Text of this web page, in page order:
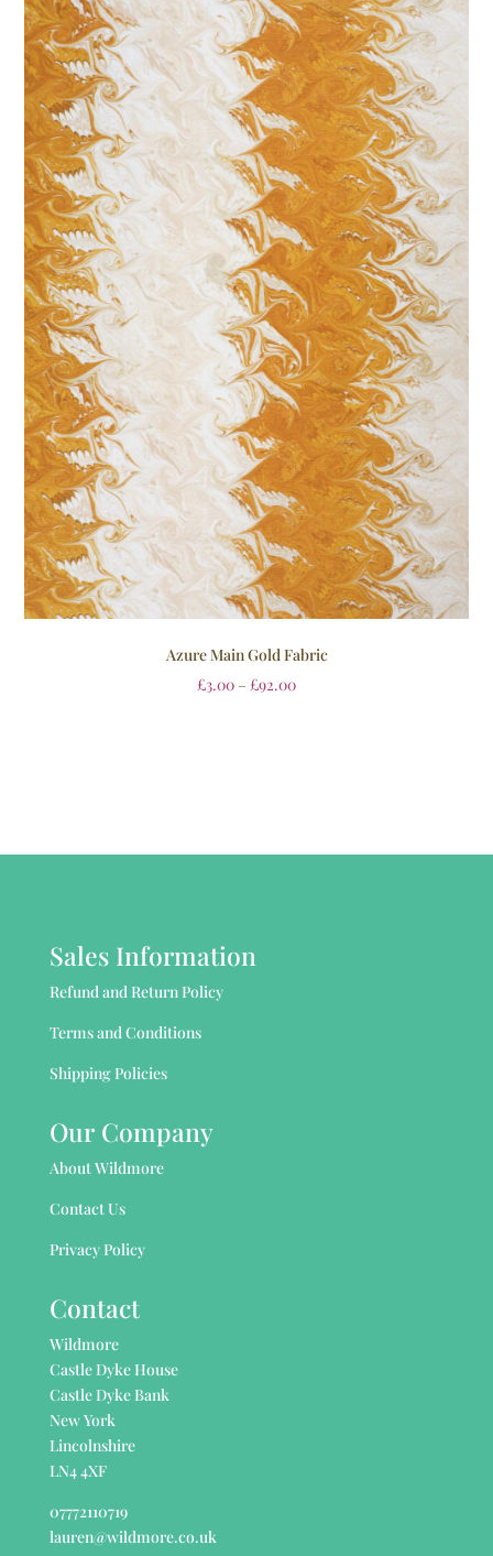
Azure Main Gold Fabric
£3.00 – £92.00
Sales Information
Refund and Return Policy
Terms and Conditions
Shipping Policies
Our Company
About Wildmore
Contact Us
Privacy Policy
Contact
Wildmore
Castle Dyke House
Castle Dyke Bank
New York
Lincolnshire
LN4 4XF
07772110719
lauren@wildmore.co.uk